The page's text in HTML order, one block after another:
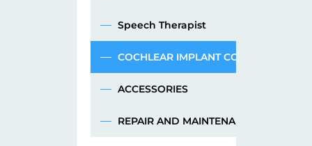
Speech Therapist
COCHLEAR IMPLANT CONSULTATION
ACCESSORIES
REPAIR AND MAINTENANCE